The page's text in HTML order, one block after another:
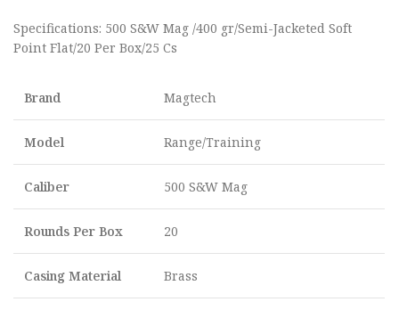
Specifications: 500 S&W Mag /400 gr/Semi-Jacketed Soft
Point Flat/20 Per Box/25 Cs
Brand Magtech
Model Range/Training
Caliber 500 S&W Mag
Rounds Per Box 20
Casing Material Brass